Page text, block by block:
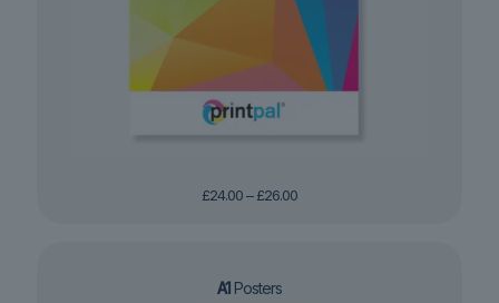
£24.00– £26.00Price
A1 Posters